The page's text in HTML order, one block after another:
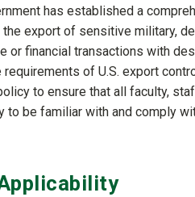
has established a
export of sensitive military,
or financial transactions with
requirements of U.S. export
to ensure that all faculty,
to be familiar with and comply